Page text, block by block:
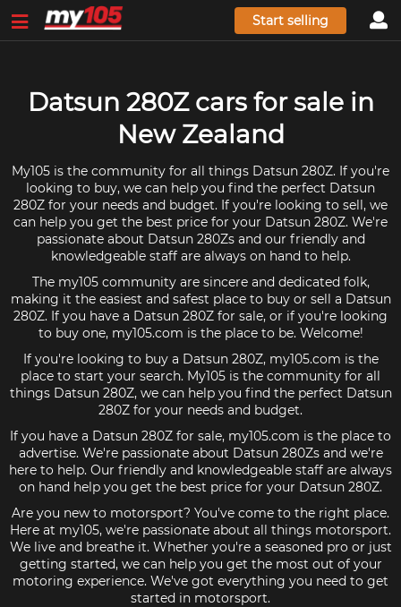
Start selling
Datsun 280Z cars for sale in
New Zealand
My105 is the community for all things Datsun 280Z. If you're
looking to buy, we can help you find the perfect Datsun
280Z for your needs and budget. If you're looking to sell, we
can help you get the best price for your Datsun 280Z. We're
passionate about Datsun 280Zs and our friendly and
knowledgeable staff are always on hand to help.
The my105 community are sincere and dedicated folk,
making it the easiest and safest place to buy or sell a Datsun
280Z. If you have a Datsun 280Z for sale, or if you're looking
to buy one, my105.com is the place to be. Welcome!
If you're looking to buy a Datsun 280Z, my105.com is the
place to start your search. My105 is the community for all
things Datsun 280Z, we can help you find the perfect Datsun
280Z for your needs and budget.
If you have a Datsun 280Z for sale, my105.com is the place to
advertise. We're passionate about Datsun 280Zs and we're
here to help. Our friendly and knowledgeable staff are always
on hand help you get the best price for your Datsun 280Z.
Are you new to motorsport? You've come to the right place.
Here at my105, we're passionate about all things motorsport.
We live and breathe it. Whether you're a seasoned pro or just
getting started, we can help you get the most out of your
motoring experience. We've got everything you need to get
started in motorsport.